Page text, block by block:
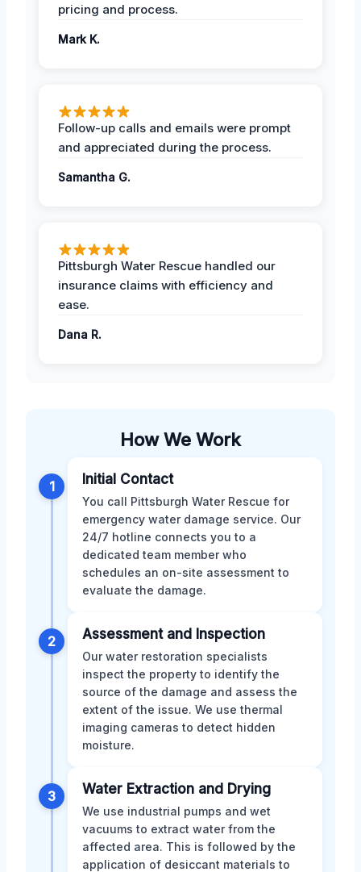
pricing and process.
Mark K.
Follow-up calls and emails were prompt
and appreciated during the process.
Samantha G.
Pittsburgh Water Rescue handled our
insurance claims with efficiency and
ease.
Dana R.
How We Work
1 Initial Contact
You call Pittsburgh Water Rescue for
emergency water damage service. Our
24/7 hotline connects you to a
dedicated team member who
schedules an on-site assessment to
evaluate the damage.
2 Assessment and Inspection
Our water restoration specialists
inspect the property to identify the
source of the damage and assess the
extent of the issue. We use thermal
imaging cameras to detect hidden
moisture.
3 Water Extraction and Drying
We use industrial pumps and wet
vacuums to extract water from the
affected area. This is followed by the
application of desiccant materials to